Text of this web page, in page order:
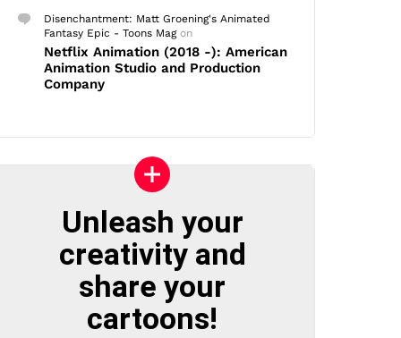
Disenchantment: Matt Groening's Animated
Fantasy Epic - Toons Magon
Netflix Animation (2018 -): American
Animation Studio and Production
Company
Unleash your
creativity and
share your
cartoons!